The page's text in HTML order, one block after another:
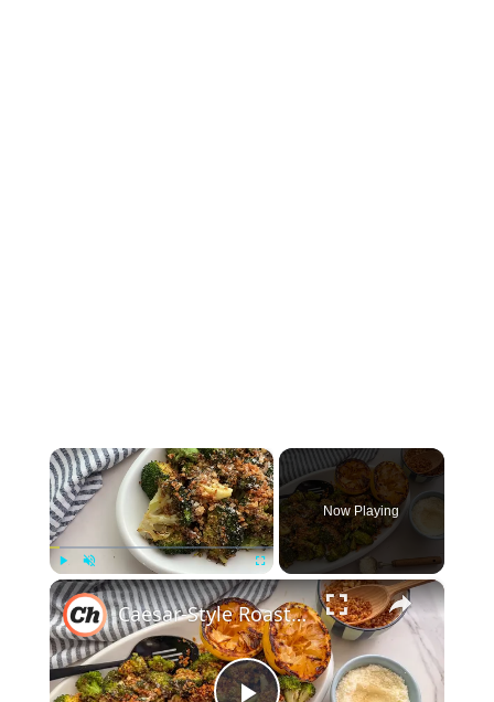
×
Play Unmute Fullscreen
Now Playing
×
Caesar-Style Roasted Broccoli Recipe